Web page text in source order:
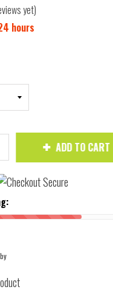
yet)
hours
ADD TO CART